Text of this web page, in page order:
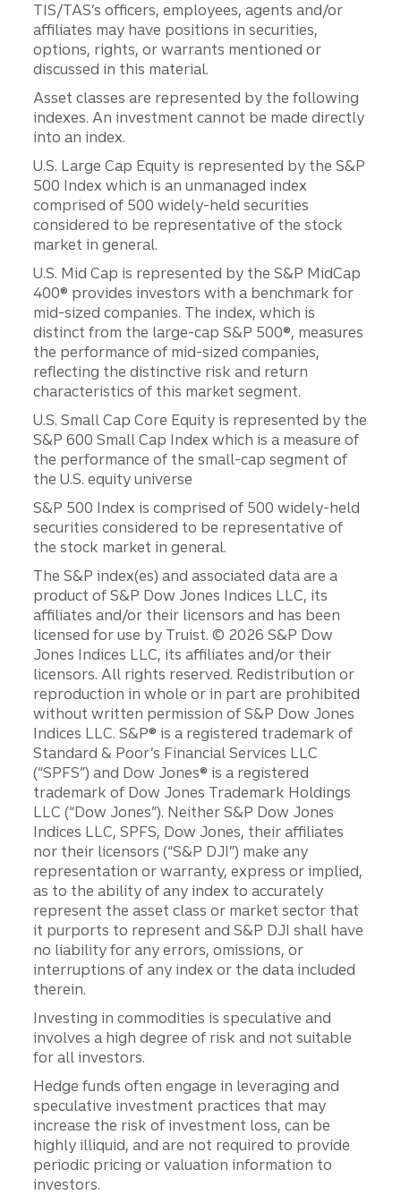
TIS/TAS’s officers, employees, agents and/or
affiliates may have positions in securities,
options, rights, or warrants mentioned or
discussed in this material.
Asset classes are represented by the following
indexes. An investment cannot be made directly
into an index.
U.S. Large Cap Equity is represented by the S&P
500 Index which is an unmanaged index
comprised of 500 widely-held securities
considered to be representative of the stock
market in general.
U.S. Mid Cap is represented by the S&P MidCap
400® provides investors with a benchmark for
mid-sized companies. The index, which is
distinct from the large-cap S&P 500®, measures
the performance of mid-sized companies,
reflecting the distinctive risk and return
characteristics of this market segment.
U.S. Small Cap Core Equity is represented by the
S&P 600 Small Cap Index which is a measure of
the performance of the small-cap segment of
the U.S. equity universe
S&P 500 Index is comprised of 500 widely-held
securities considered to be representative of
the stock market in general.
The S&P index(es) and associated data are a
product of S&P Dow Jones Indices LLC, its
affiliates and/or their licensors and has been
licensed for use by Truist. © 2026 S&P Dow
Jones Indices LLC, its affiliates and/or their
licensors. All rights reserved. Redistribution or
reproduction in whole or in part are prohibited
without written permission of S&P Dow Jones
Indices LLC. S&P® is a registered trademark of
Standard & Poor’s Financial Services LLC
(“SPFS”) and Dow Jones® is a registered
trademark of Dow Jones Trademark Holdings
LLC (“Dow Jones”). Neither S&P Dow Jones
Indices LLC, SPFS, Dow Jones, their affiliates
nor their licensors (“S&P DJI”) make any
representation or warranty, express or implied,
as to the ability of any index to accurately
represent the asset class or market sector that
it purports to represent and S&P DJI shall have
no liability for any errors, omissions, or
interruptions of any index or the data included
therein.
Investing in commodities is speculative and
involves a high degree of risk and not suitable
for all investors.
Hedge funds often engage in leveraging and
speculative investment practices that may
increase the risk of investment loss, can be
highly illiquid, and are not required to provide
periodic pricing or valuation information to
investors.